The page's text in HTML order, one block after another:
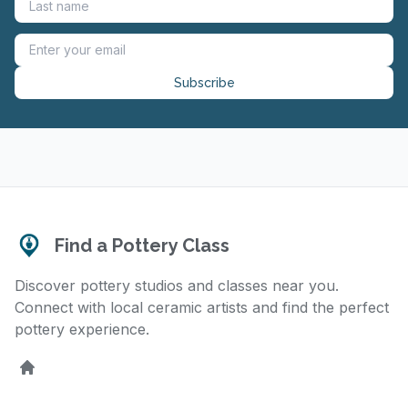
Subscribe
Find a Pottery Class
Discover pottery studios and classes near you.
Connect with local ceramic artists and find the perfect
pottery experience.
Home